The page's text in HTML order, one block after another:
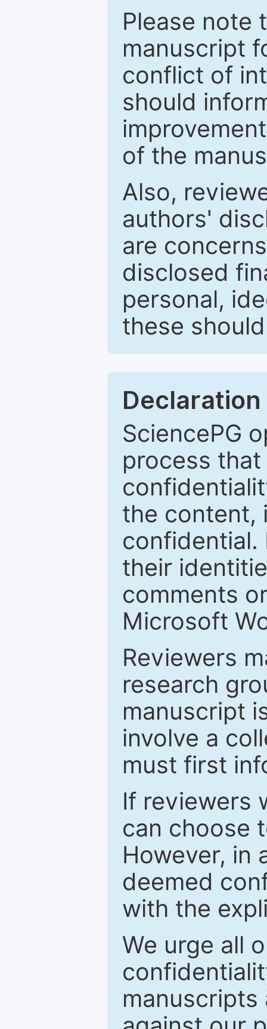
Please note
manuscript
conflict of
should
of the
Also,
authors'
are
disclosed
personal,
these
SciencePG
process
the content,
confidential.
their
comments
Microsoft
Reviewers
research
manuscript
involve a
must first
If reviewers
can choose
However, in
deemed
with the
We urge all